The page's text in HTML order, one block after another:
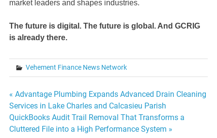
market leaders and shapes industries.
The future is digital. The future is global. And GCRIG
is already there.
Vehement Finance News Network
Post
navigation
« Advantage Plumbing Expands Advanced Drain Cleaning
Services in Lake Charles and Calcasieu Parish
QuickBooks Audit Trail Removal That Transforms a
Cluttered File into a High Performance System »